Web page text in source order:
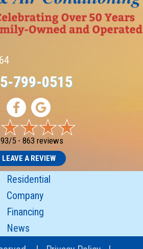
799-0515
5 - 863 reviews
LEAVE A REVIEW
Residential
Company
Financing
News